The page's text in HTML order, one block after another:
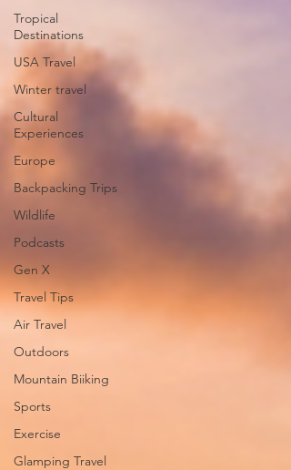
Tropical
Destinations
USA Travel
Winter travel
Cultural
Experiences
Europe
Backpacking Trips
Wildlife
Podcasts
Gen X
Travel Tips
Air Travel
Outdoors
Mountain Biiking
Sports
Exercise
Glamping Travel